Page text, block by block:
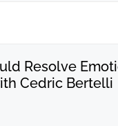
Resolve
Cedric Bertelli